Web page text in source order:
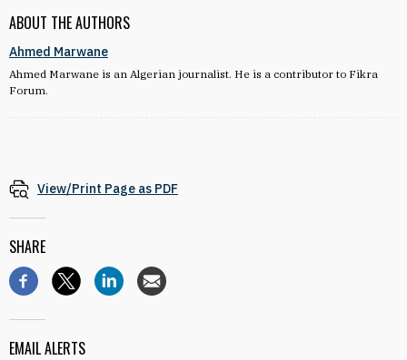
ABOUT THE AUTHORS
Ahmed Marwane
Ahmed Marwane is an Algerian journalist. He is a contributor to Fikra
Forum.
View/Print Page as PDF
SHARE
EMAIL ALERTS